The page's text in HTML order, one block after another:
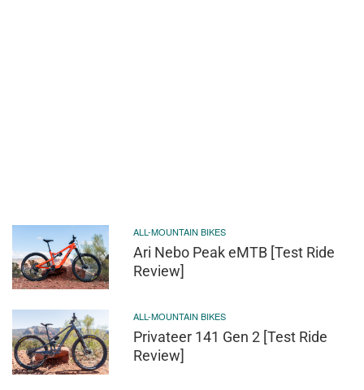
ALL-MOUNTAIN BIKES
Ari Nebo Peak eMTB [Test Ride
Review]
ALL-MOUNTAIN BIKES
Privateer 141 Gen 2 [Test Ride
Review]